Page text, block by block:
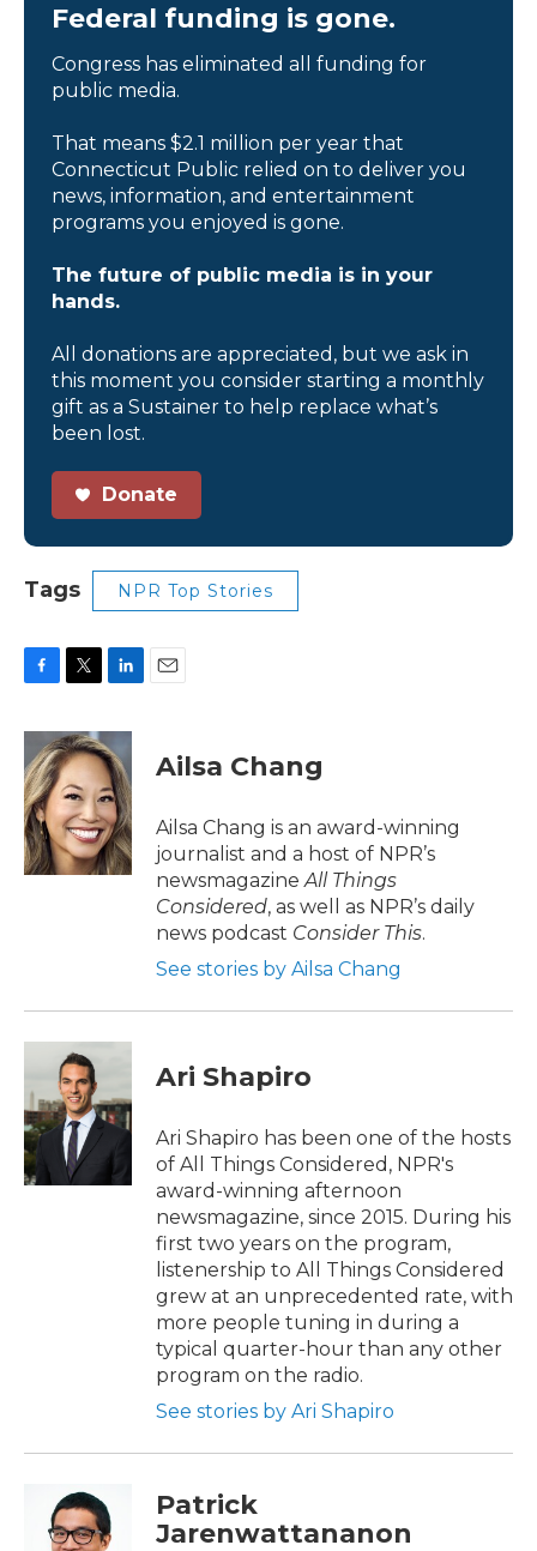
Federal funding is gone.
Congress has eliminated all funding for
public media.
That means $2.1 million per year that
Connecticut Public relied on to deliver you
news, information, and entertainment
programs you enjoyed is gone.
The future of public media is in your
hands.
All donations are appreciated, but we ask in
this moment you consider starting a monthly
gift as a Sustainer to help replace what’s
been lost.
Donate
Tags NPR Top Stories
c
e
b
o
o
k
i
t
t
e
r
n
k
e
d
I
n
Ailsa Chang
Ailsa Chang is an award-winning
journalist and a host of NPR’s
newsmagazine All Things
Considered, as well as NPR’s daily
news podcast Consider This.
See stories by Ailsa Chang
Ari Shapiro
Ari Shapiro has been one of the hosts
of All Things Considered, NPR's
award-winning afternoon
newsmagazine, since 2015. During his
first two years on the program,
listenership to All Things Considered
grew at an unprecedented rate, with
more people tuning in during a
typical quarter-hour than any other
program on the radio.
See stories by Ari Shapiro
Patrick
Jarenwattananon